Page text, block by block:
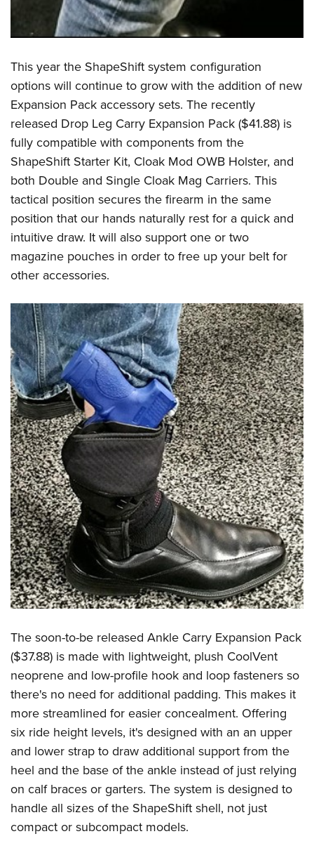
This year the ShapeShift system configuration
options will continue to grow with the addition of new
Expansion Pack accessory sets. The recently
released Drop Leg Carry Expansion Pack ($41.88) is
fully compatible with components from the
ShapeShift Starter Kit, Cloak Mod OWB Holster, and
both Double and Single Cloak Mag Carriers. This
tactical position secures the firearm in the same
position that our hands naturally rest for a quick and
intuitive draw. It will also support one or two
magazine pouches in order to free up your belt for
other accessories.
The soon-to-be released Ankle Carry Expansion Pack
($37.88) is made with lightweight, plush CoolVent
neoprene and low-profile hook and loop fasteners so
there's no need for additional padding. This makes it
more streamlined for easier concealment. Offering
six ride height levels, it's designed with an an upper
and lower strap to draw additional support from the
heel and the base of the ankle instead of just relying
on calf braces or garters. The system is designed to
handle all sizes of the ShapeShift shell, not just
compact or subcompact models.